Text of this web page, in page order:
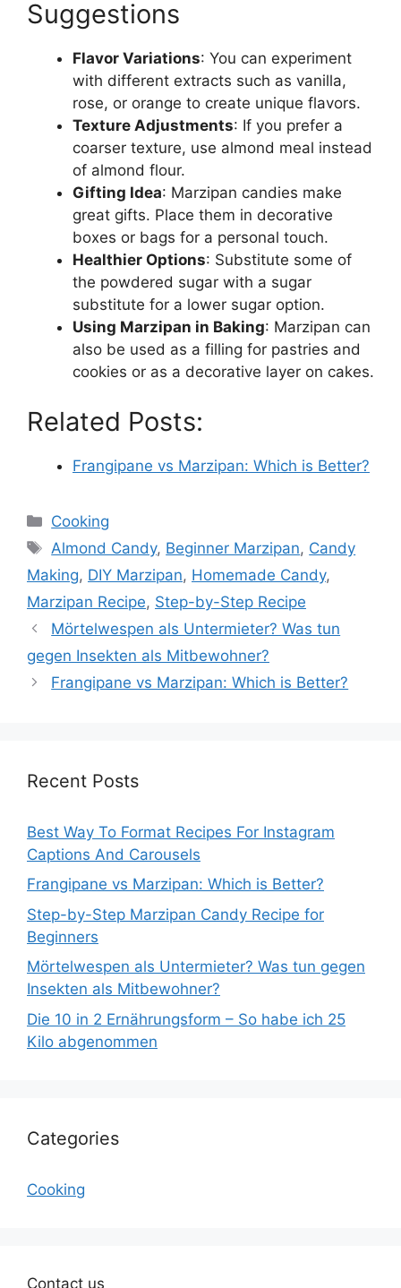
Suggestions
Flavor Variations: You can experiment
with different extracts such as vanilla,
rose, or orange to create unique flavors.
Texture Adjustments: If you prefer a
coarser texture, use almond meal instead
of almond flour.
Gifting Idea: Marzipan candies make
great gifts. Place them in decorative
boxes or bags for a personal touch.
Healthier Options: Substitute some of
the powdered sugar with a sugar
substitute for a lower sugar option.
Using Marzipan in Baking: Marzipan can
also be used as a filling for pastries and
cookies or as a decorative layer on cakes.
Related Posts:
Frangipane vs Marzipan: Which is Better?
Categories
Cooking
Tags
Almond Candy, Beginner Marzipan, Candy
Making, DIY Marzipan, Homemade Candy,
Marzipan Recipe, Step-by-Step Recipe
Mörtelwespen als Untermieter? Was tun
gegen Insekten als Mitbewohner?
Frangipane vs Marzipan: Which is Better?
Recent Posts
Best Way To Format Recipes For Instagram
Captions And Carousels
Frangipane vs Marzipan: Which is Better?
Step-by-Step Marzipan Candy Recipe for
Beginners
Mörtelwespen als Untermieter? Was tun gegen
Insekten als Mitbewohner?
Die 10 in 2 Ernährungsform – So habe ich 25
Kilo abgenommen
Categories
Cooking
Contact us